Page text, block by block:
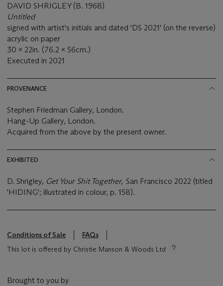
DAVID SHRIGLEY (B. 1968)
Untitled
signed with artist's initials and dated 'DS 2021' (on the reverse)
acrylic on paper
30 x 22in. (76.2 x 56cm.)
Executed in 2021
PROVENANCE
Stephen Friedman Gallery, London.
Hang-Up Gallery, London.
Acquired from the above by the present owner.
EXHIBITED
D. Shrigley, Get Your Shit Together, San Francisco 2022 (titled
'HIDING'; illustrated in colour, p. 158).
Conditions of Sale
FAQs
This lot is offered by Christie Manson & Woods Ltd
Brought to you by